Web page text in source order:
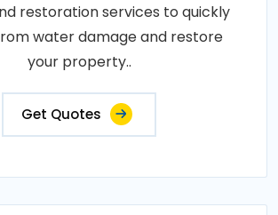
restoration services to quickly
water damage and restore
your property..
Get Quotes